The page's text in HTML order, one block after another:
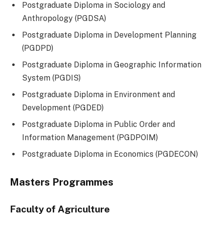
Postgraduate Diploma in Sociology and
Anthropology (PGDSA)
Postgraduate Diploma in Development Planning
(PGDPD)
Postgraduate Diploma in Geographic Information
System (PGDIS)
Postgraduate Diploma in Environment and
Development (PGDED)
Postgraduate Diploma in Public Order and
Information Management (PGDPOIM)
Postgraduate Diploma in Economics (PGDECON)
Masters Programmes
Faculty of Agriculture